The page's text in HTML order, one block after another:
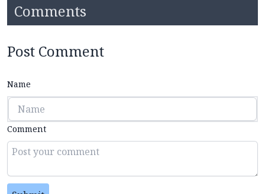
Comments
Post Comment
Name
Comment